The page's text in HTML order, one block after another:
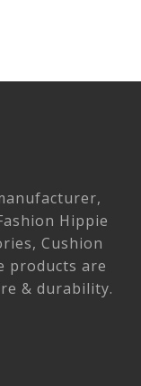
Hippie
Cushion
products are
& durability.